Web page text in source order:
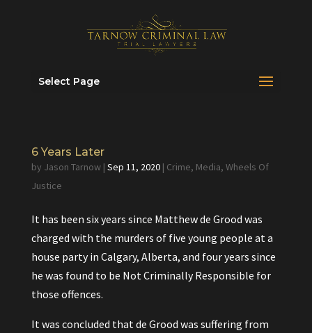
Select Page
6 Years Later
by Jason Tarnow| Sep 11, 2020| Crime, Media, Wheels Of
Justice
It has been six years since Matthew de Grood was
charged with the murders of five young people at a
house party in Calgary, Alberta, and four years since
he was found to be Not Criminally Responsible for
those offences.
It was concluded that de Grood was suffering from